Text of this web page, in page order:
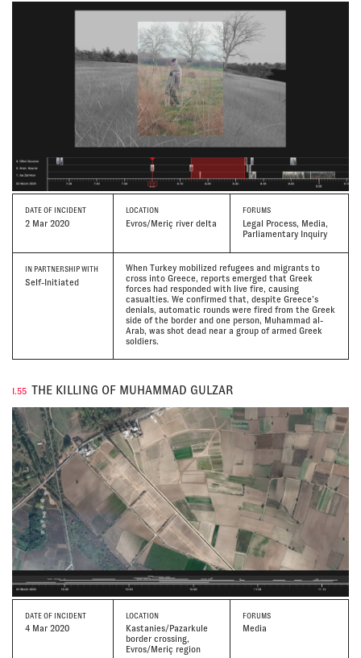
DATE OF INCIDENT
2 Mar 2020
LOCATION
Evros/Meriç river delta
FORUMS
Legal Process, Media,
Parliamentary Inquiry
IN PARTNERSHIP WITH
Self-Initiated
When Turkey mobilized refugees and migrants to
cross into Greece, reports emerged that Greek
forces had responded with live fire, causing
casualties. We confirmed that, despite Greece’s
denials, automatic rounds were fired from the Greek
side of the border and one person, Muhammad al-
Arab, was shot dead near a group of armed Greek
soldiers.
I.55 THE KILLING OF MUHAMMAD GULZAR
DATE OF INCIDENT
4 Mar 2020
LOCATION
Kastanies/Pazarkule
border crossing,
Evros/Meriç region
FORUMS
Media